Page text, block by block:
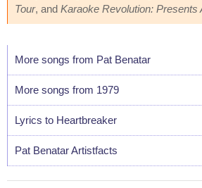
Tour, and Karaoke Revolution: Presents
More songs from Pat Benatar
More songs from 1979
Lyrics to Heartbreaker
Pat Benatar Artistfacts